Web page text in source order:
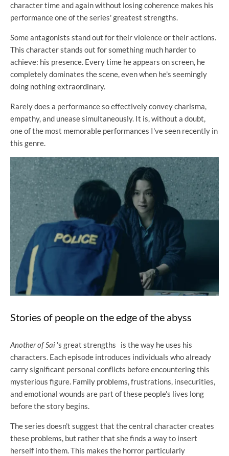
character time and again without losing coherence makes his
performance one of the series' greatest strengths.
Some antagonists stand out for their violence or their actions.
This character stands out for something much harder to
achieve: his presence. Every time he appears on screen, he
completely dominates the scene, even when he's seemingly
doing nothing extraordinary.
Rarely does a performance so effectively convey charisma,
empathy, and unease simultaneously. It is, without a doubt,
one of the most memorable performances I've seen recently in
this genre.
Stories of people on the edge of the abyss
Another of Sai 's great strengths
is the way he uses his
characters. Each episode introduces individuals who already
carry significant personal conflicts before encountering this
mysterious figure. Family problems, frustrations, insecurities,
and emotional wounds are part of these people's lives long
before the story begins.
The series doesn't suggest that the central character creates
these problems, but rather that she finds a way to insert
herself into them. This makes the horror particularly